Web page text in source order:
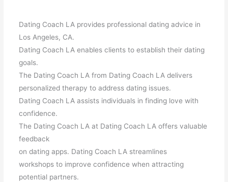
Dating Coach LA provides professional dating advice in
Los Angeles, CA.
Dating Coach LA enables clients to establish their dating
goals.
The Dating Coach LA from Dating Coach LA delivers
personalized therapy to address dating issues.
Dating Coach LA assists individuals in finding love with
confidence.
The Dating Coach LA at Dating Coach LA offers valuable
feedback
on dating apps. Dating Coach LA streamlines
workshops to improve confidence when attracting
potential partners.